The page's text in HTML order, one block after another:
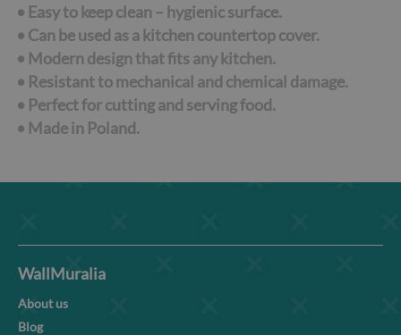
• Easy to keep clean – hygienic surface.
• Can be used as a kitchen countertop cover.
• Modern design that fits any kitchen.
• Resistant to mechanical and chemical damage.
• Perfect for cutting and serving food.
• Made in Poland.
WallMuralia
About us
Blog